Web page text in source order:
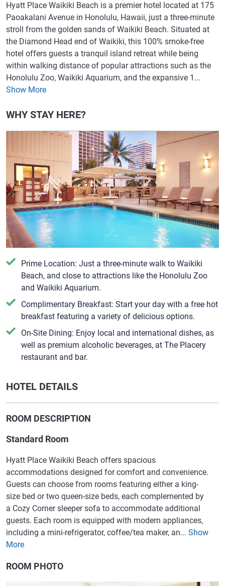
Hyatt Place Waikiki Beach is a premier hotel located at 175
Paoakalani Avenue in Honolulu, Hawaii, just a three-minute
stroll from the golden sands of Waikiki Beach. Situated at
the Diamond Head end of Waikiki, this 100% smoke-free
hotel offers guests a tranquil island retreat while being
within walking distance of popular attractions such as the
Honolulu Zoo, Waikiki Aquarium, and the expansive 1...
Show More
WHY STAY HERE?
Prime Location: Just a three-minute walk to Waikiki
Beach, and close to attractions like the Honolulu Zoo
and Waikiki Aquarium.
Complimentary Breakfast: Start your day with a free hot
breakfast featuring a variety of delicious options.
On-Site Dining: Enjoy local and international dishes, as
well as premium alcoholic beverages, at The Placery
restaurant and bar.
HOTEL DETAILS
ROOM DESCRIPTION
Standard Room
Hyatt Place Waikiki Beach offers spacious
accommodations designed for comfort and convenience.
Guests can choose from rooms featuring either a king-
size bed or two queen-size beds, each complemented by
a Cozy Corner sleeper sofa to accommodate additional
guests. Each room is equipped with modern appliances,
including a mini-refrigerator, coffee/tea maker, an... Show
More
ROOM PHOTO